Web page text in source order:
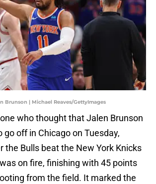
Brunson | Michael Reaves/GettyImages
who thought that Jalen Brunson
go off in Chicago on Tuesday,
the Bulls beat the New York Knicks
on fire, finishing with 45 points
from the field. It marked the